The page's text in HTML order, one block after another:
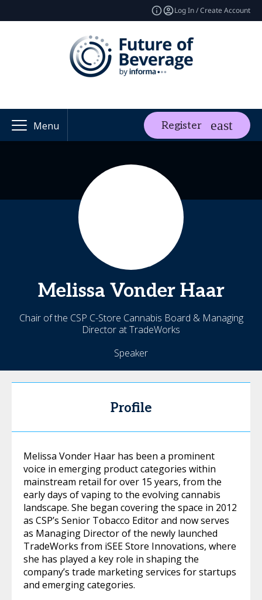
Log In / Create Account
Menu Register
Melissa Vonder Haar
Chair of the CSP C-Store Cannabis Board & Managing
Director at TradeWorks
Speaker
Profile
Melissa Vonder Haar has been a prominent
voice in emerging product categories within
mainstream retail for over 15 years, from the
early days of vaping to the evolving cannabis
landscape. She began covering the space in 2012
as CSP’s Senior Tobacco Editor and now serves
as Managing Director of the newly launched
TradeWorks from iSEE Store Innovations, where
she has played a key role in shaping the
company’s trade marketing services for startups
and emerging categories.